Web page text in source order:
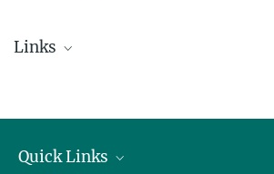
Motion/WWU)
Links
Quick Links